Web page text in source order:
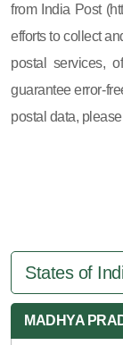
from India Post
efforts to collect
postal services,
guarantee error-
postal data,
States of
MADHYA